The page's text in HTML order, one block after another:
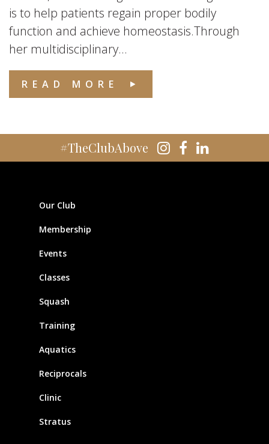
is to help patients regain proper bodily
function and achieve homeostasis.Through
her multidisciplinary...
READ MORE
#TheClubAbove
Our Club
Membership
Events
Classes
Squash
Training
Aquatics
Reciprocals
Clinic
Stratus